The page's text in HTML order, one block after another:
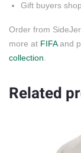
Gift buyers
Order from
more at FIFAand
collection
Related